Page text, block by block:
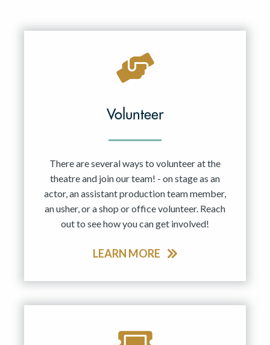
Volunteer
There are several ways to volunteer at the
theatre and join our team! - on stage as an
actor, an assistant production team member,
an usher, or a shop or office volunteer. Reach
out to see how you can get involved!
LEARN MORE